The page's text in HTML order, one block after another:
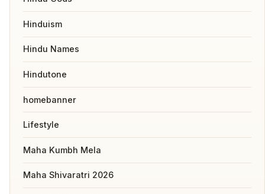
Hinduism
Hindu Names
Hindutone
homebanner
Lifestyle
Maha Kumbh Mela
Maha Shivaratri 2026